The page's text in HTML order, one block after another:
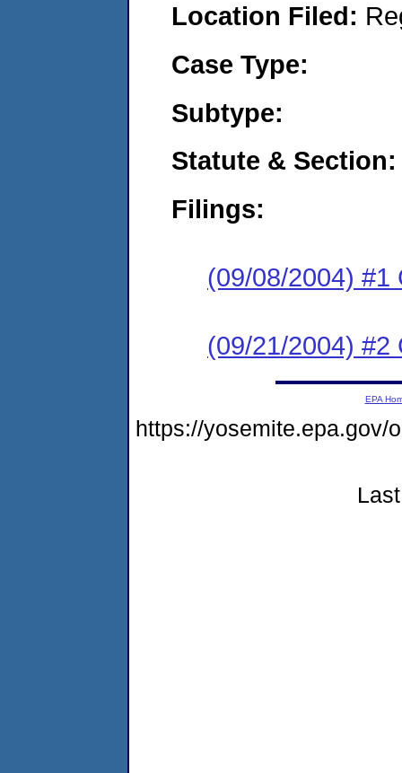
Location Filed:
Case Type:
Subtype:
Statute & Section:
Filings:
(09/08/2004) #1
(09/21/2004) #2
EPA
https://yosemite.epa.gov/